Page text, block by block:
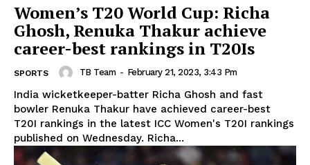
Women’s T20 World Cup: Richa
Ghosh, Renuka Thakur achieve
career-best rankings in T20Is
SPORTS TB Team - February 21, 2023, 3:43 Pm
India wicketkeeper-batter Richa Ghosh and fast
bowler Renuka Thakur have achieved career-best
T20I rankings in the latest ICC Women's T20I rankings
published on Wednesday. Richa...